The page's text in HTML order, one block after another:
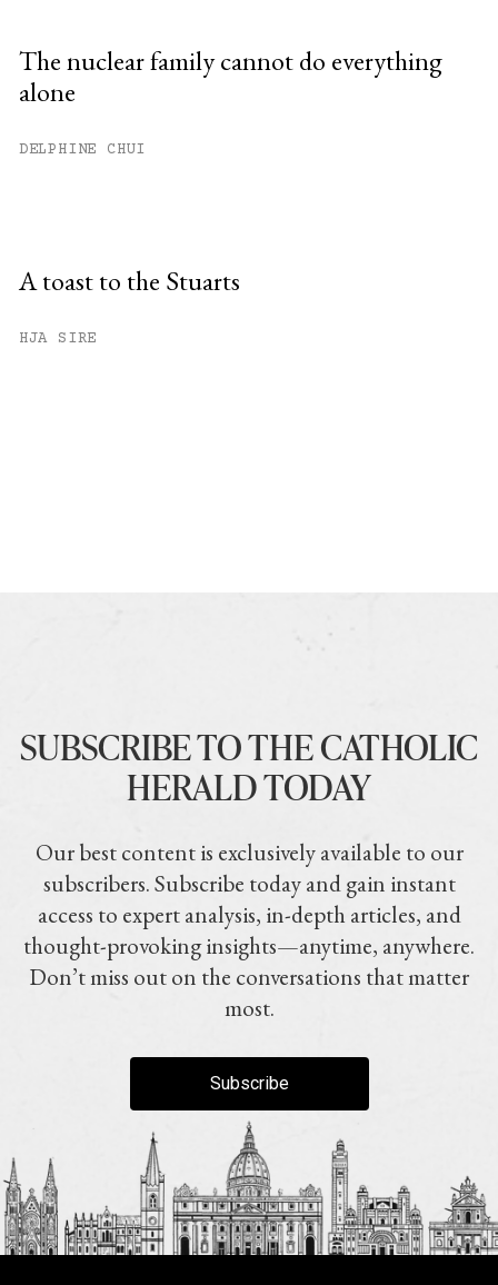
The nuclear family cannot do everything
alone
DELPHINE CHUI
A toast to the Stuarts
HJA SIRE
SUBSCRIBE TO THE CATHOLIC
HERALD TODAY
Our best content is exclusively available to our
subscribers. Subscribe today and gain instant
access to expert analysis, in-depth articles, and
thought-provoking insights—anytime, anywhere.
Don’t miss out on the conversations that matter
most.
Subscribe